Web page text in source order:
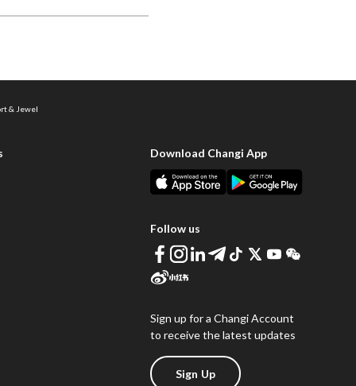
& Jewel
Download Changi App
Follow us
Sign up for a Changi Account
to receive the latest updates
Sign Up